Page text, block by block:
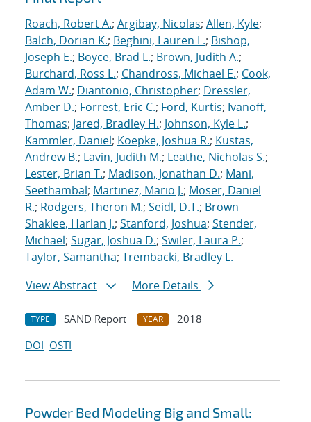
Roach, Robert A.; Argibay, Nicolas; Allen, Kyle;
Balch, Dorian K.; Beghini, Lauren L.; Bishop,
Joseph E.; Boyce, Brad L.; Brown, Judith A.;
Burchard, Ross L.; Chandross, Michael E.; Cook,
Adam W.; Diantonio, Christopher; Dressler,
Amber D.; Forrest, Eric C.; Ford, Kurtis; Ivanoff,
Thomas; Jared, Bradley H.; Johnson, Kyle L.;
Kammler, Daniel; Koepke, Joshua R.; Kustas,
Andrew B.; Lavin, Judith M.; Leathe, Nicholas S.;
Lester, Brian T.; Madison, Jonathan D.; Mani,
Seethambal; Martinez, Mario J.; Moser, Daniel
R.; Rodgers, Theron M.; Seidl, D.T.; Brown-
Shaklee, Harlan J.; Stanford, Joshua; Stender,
Michael; Sugar, Joshua D.; Swiler, Laura P.;
Taylor, Samantha; Trembacki, Bradley L.
View Abstract
More Details
TYPE SAND Report YEAR
2018
DOI OSTI
Powder Bed Modeling Big and Small: